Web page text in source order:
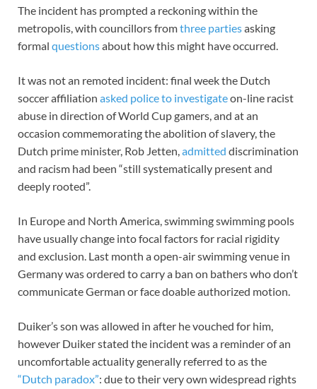
The incident has prompted a reckoning within the
metropolis, with councillors fromthree partiesasking
formal questionsabout how this might have occurred.
It was not an remoted incident: final week the Dutch
soccer affiliation asked police to investigateon-line racist
abuse in direction of World Cup gamers, and at an
occasion commemorating the abolition of slavery, the
Dutch prime minister, Rob Jetten,admitted discrimination
and racism had been “still systematically present and
deeply rooted”.
In Europe and North America, swimming swimming pools
have usually change into focal factors for racial rigidity
and exclusion. Last month a open-air swimming venue in
Germany was ordered to carry a ban on bathers who don’t
communicate German or face doable authorized motion.
Duiker’s son was allowed in after he vouched for him,
however Duiker stated the incident was a reminder of an
uncomfortable actuality generally referred to as the
“Dutch paradox”: due to their very own widespread rights